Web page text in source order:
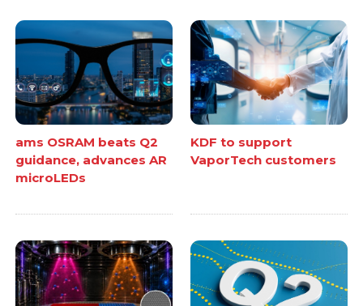
ams OSRAM beats Q2
guidance, advances AR
microLEDs
KDF to support
VaporTech customers